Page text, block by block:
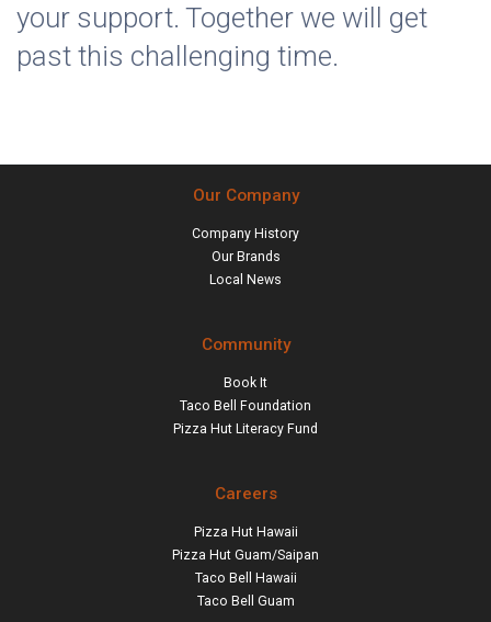
your support. Together we will get
past this challenging time.
Our Company
Company History
Our Brands
Local News
Community
Book It
Taco Bell Foundation
Pizza Hut Literacy Fund
Careers
Pizza Hut Hawaii
Pizza Hut Guam/Saipan
Taco Bell Hawaii
Taco Bell Guam